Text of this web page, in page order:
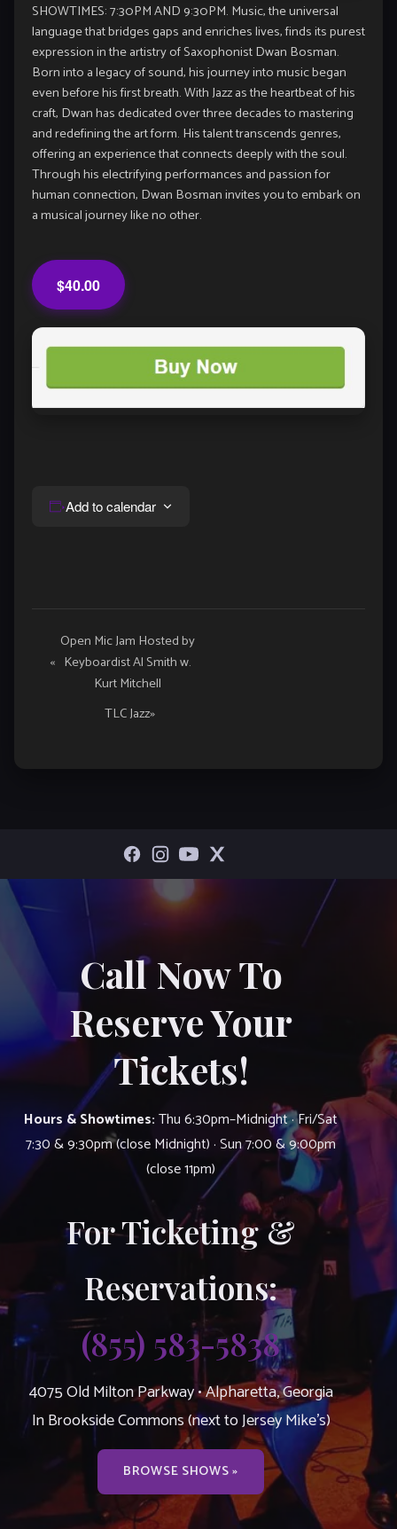
SHOWTIMES: 7:30PM AND 9:30PM. Music, the universal
language that bridges gaps and enriches lives, finds its purest
expression in the artistry of Saxophonist Dwan Bosman.
Born into a legacy of sound, his journey into music began
even before his first breath. With Jazz as the heartbeat of his
craft, Dwan has dedicated over three decades to mastering
and redefining the art form. His talent transcends genres,
offering an experience that connects deeply with the soul.
Through his electrifying performances and passion for
human connection, Dwan Bosman invites you to embark on
a musical journey like no other.
$40.00
Add to calendar
Event
Navigation
«
Open Mic Jam Hosted by
Keyboardist Al Smith w.
Kurt Mitchell
TLC Jazz»
Call Now To
Reserve Your
Tickets!
Hours & Showtimes:Thu 6:30pm–Midnight · Fri/Sat
7:30 & 9:30pm (close Midnight) · Sun 7:00 & 9:00pm
(close 11pm)
For Ticketing &
Reservations:
(855) 583-5838
4075 Old Milton Parkway • Alpharetta, Georgia
In Brookside Commons (next to Jersey Mike’s)
BROWSE SHOWS »